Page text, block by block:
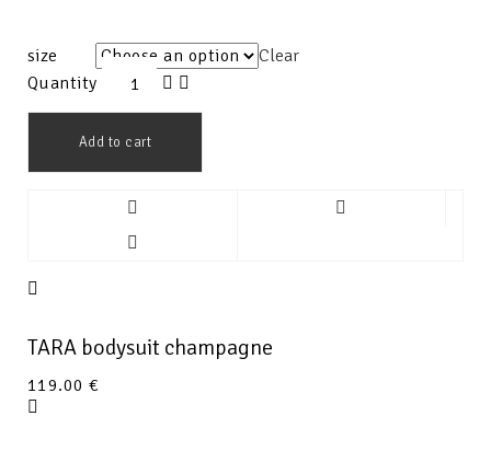
size
Clear
Quantity
Add to cart
TARA bodysuit champagne
119.00€